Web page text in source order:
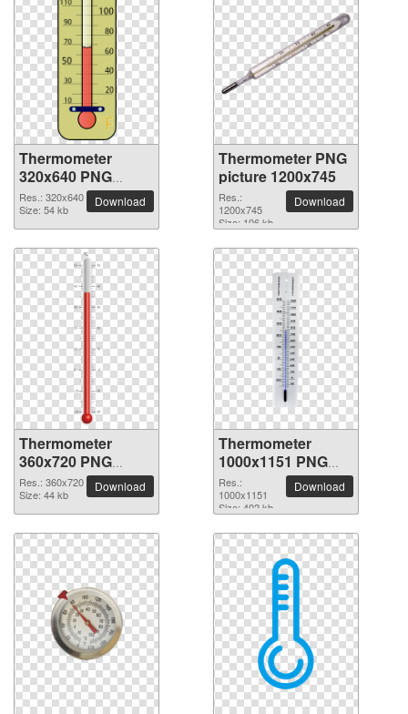
Thermometer
320x640 PNG
picture
Res.: 320x640
Size: 54 kb
Download
Thermometer PNG
picture 1200x745
Res.:
1200x745
Size: 106 kb
Download
Thermometer
360x720 PNG
picture
Res.: 360x720
Size: 44 kb
Download
Thermometer
1000x1151 PNG
picture
Res.:
1000x1151
Size: 402 kb
Download